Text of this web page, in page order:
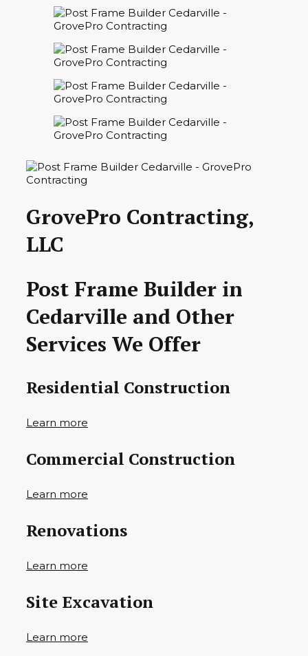
GrovePro Contracting,
LLC
Post Frame Builder in
Cedarville and Other
Services We Offer
Residential Construction
Learn more
Commercial Construction
Learn more
Renovations
Learn more
Site Excavation
Learn more